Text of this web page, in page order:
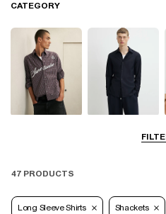
CATEGORY
47 PRODUCTS
Long Sleeve Shirts Shackets